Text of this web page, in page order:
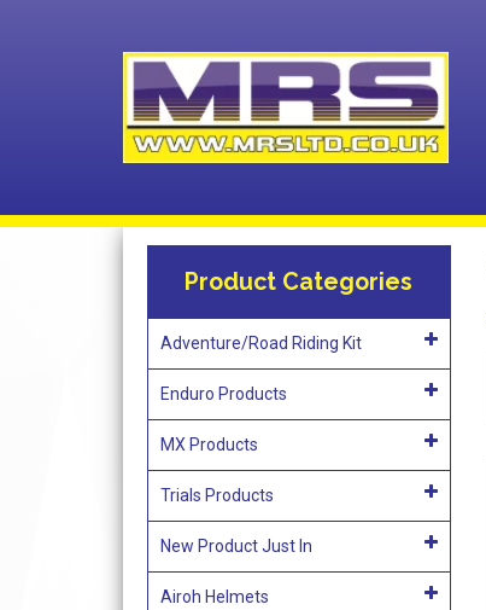
Product Categories
Adventure/Road Riding Kit
Enduro Products
MX Products
Trials Products
New Product Just In
Airoh Helmets